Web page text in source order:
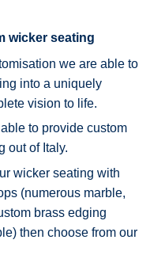
wicker seating
we are able to
into a uniquely
vision to life.
to provide custom
out of Italy.
wicker seating with
(numerous marble,
brass edging
then choose from our